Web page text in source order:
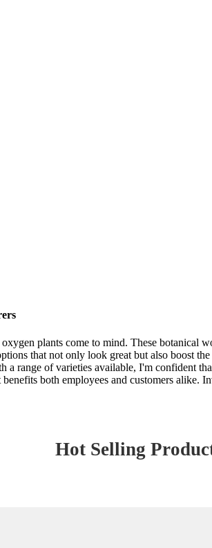
plants come to mind. These
that not only look great but also boost
range of varieties available, I'm confident
both employees and customers
Hot Selling